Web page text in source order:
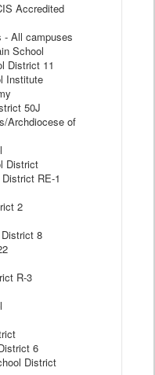
Accredited
- All campuses
School
District 11
Institute
50J
Archdiocese of
District
RE-1
2
8
R-3
6
District